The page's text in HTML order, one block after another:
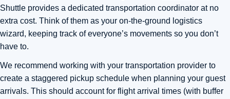
Shuttle provides a dedicated transportation coordinator at no
extra cost. Think of them as your on-the-ground logistics
wizard, keeping track of everyone’s movements so you don’t
have to.
We recommend working with your transportation provider to
create a staggered pickup schedule when planning your guest
arrivals. This should account for flight arrival times (with buffer